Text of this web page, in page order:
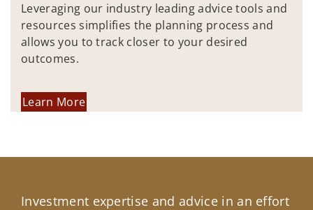
Leveraging our industry leading advice tools and
resources simplifies the planning process and
allows you to track closer to your desired
outcomes.
Learn More
Investment expertise and advice in an effort